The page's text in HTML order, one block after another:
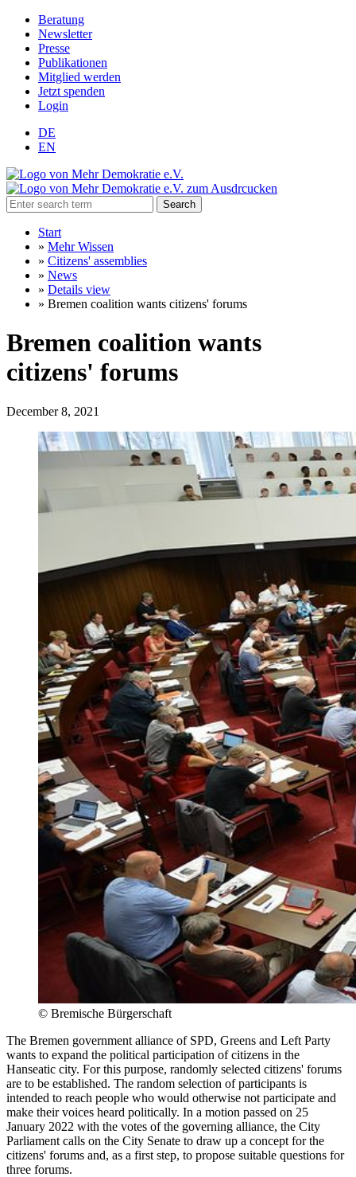
Beratung
Newsletter
Presse
Publikationen
Mitglied werden
Jetzt spenden
Login
DE
EN
Search
Start
» Mehr Wissen
» Citizens' assemblies
» News
» Details view
» Bremen coalition wants citizens' forums
Bremen coalition wants
citizens' forums
December 8, 2021
© Bremische Bürgerschaft
The Bremen government alliance of SPD, Greens and Left Party
wants to expand the political participation of citizens in the
Hanseatic city. For this purpose, randomly selected citizens' forums
are to be established. The random selection of participants is
intended to reach people who would otherwise not participate and
make their voices heard politically. In a motion passed on 25
January 2022 with the votes of the governing alliance, the City
Parliament calls on the City Senate to draw up a concept for the
citizens' forums and, as a first step, to propose suitable questions for
three forums.